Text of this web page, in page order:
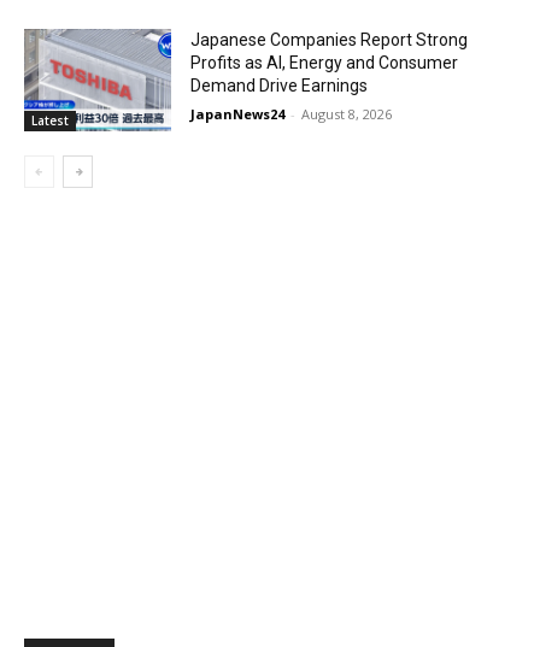
Latest
Japanese Companies Report Strong
Profits as AI, Energy and Consumer
Demand Drive Earnings
JapanNews24 - August 8, 2026